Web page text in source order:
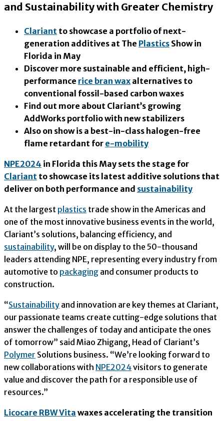
and Sustainability with Greater Chemistry
Clariant to showcase a portfolio of next-
generation additives at The Plastics Show in
Florida in May
Discover more sustainable and efficient, high-
performance rice bran wax alternatives to
conventional fossil-based carbon waxes
Find out more about Clariant’s growing
AddWorks portfolio with new stabilizers
Also on show is a best-in-class halogen-free
flame retardant for e-mobility
NPE2024 in Florida this May sets the stage for
Clariant to showcase its latest additive solutions that
deliver on both performance and sustainability
At the largest plastics trade show in the Americas and
one of the most innovative business events in the world,
Clariant’s solutions, balancing efficiency, and
sustainability, will be on display to the 50-thousand
leaders attending NPE, representing every industry from
automotive to packaging and consumer products to
construction.
“Sustainability and innovation are key themes at Clariant,
our passionate teams create cutting-edge solutions that
answer the challenges of today and anticipate the ones
of tomorrow” said Miao Zhigang, Head of Clariant’s
Polymer Solutions business. “We’re looking forward to
new collaborations with NPE2024visitors to generate
value and discover the path for a responsible use of
resources.”
Licocare RBW Vita waxes accelerating the transition